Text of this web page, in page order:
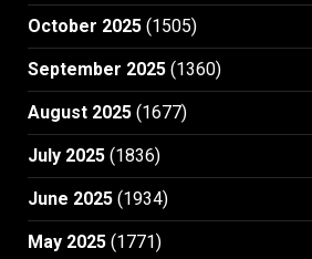
October 2025 (1505)
September 2025 (1360)
August 2025 (1677)
July 2025 (1836)
June 2025 (1934)
May 2025 (1771)